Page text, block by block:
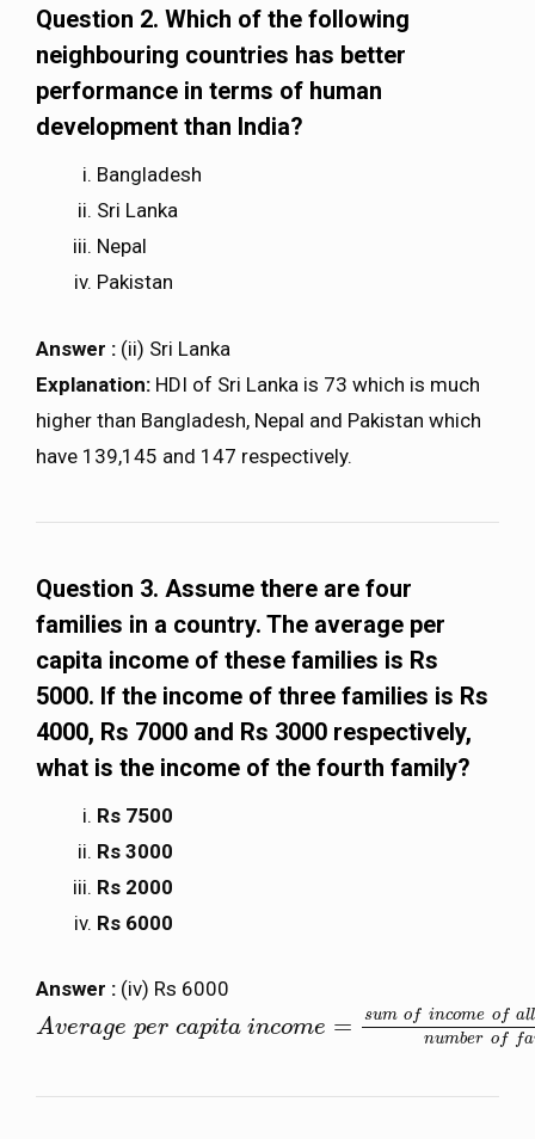
Question 2. Which of the following
neighbouring countries has better
performance in terms of human
development than India?
Bangladesh
Sri Lanka
Nepal
Pakistan
Answer : (ii) Sri Lanka
Explanation: HDI of Sri Lanka is 73 which is much
higher than Bangladesh, Nepal and Pakistan which
have 139,145 and 147 respectively.
Question 3. Assume there are four
families in a country. The average per
capita income of these families is Rs
5000. If the income of three families is Rs
4000, Rs 7000 and Rs 3000 respectively,
what is the income of the fourth family?
Rs 7500
Rs 3000
Rs 2000
Rs 6000
Answer : (iv) Rs 6000
Average per capita income = sum of income of all
number of fa
Averagepe rcap taincome=sumof nc omeofallthefamilie